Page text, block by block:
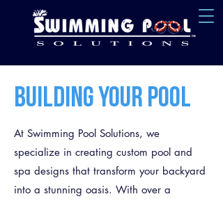
BUILDING YOUR POOL
At Swimming Pool Solutions, we
specialize in creating custom pool and
spa designs that transform your backyard
into a stunning oasis. With over a